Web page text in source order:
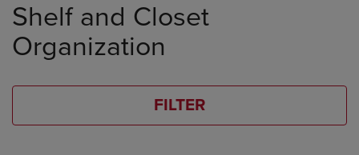
products
Shelf and Closet
Organization
FILTER